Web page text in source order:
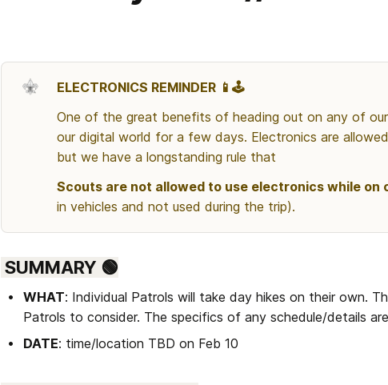
ELECTRONICS REMINDER 📱🕹️
One of the great benefits of heading out on any of
our digital world for a few days. Electronics are
but we have a longstanding rule that
Scouts are not allowed to use electronics while on
in vehicles and not used during the trip).
SUMMARY 🟢
WHAT: Individual Patrols will take day hikes on their own.
Patrols to consider. The specifics of any schedule/details
DATE: time/location TBD on Feb 10